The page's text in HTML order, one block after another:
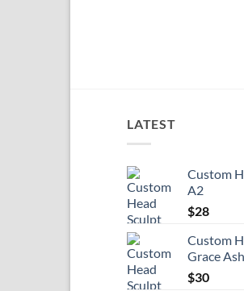
LATEST
Custom
A2
$28
Custom
Grace
$30